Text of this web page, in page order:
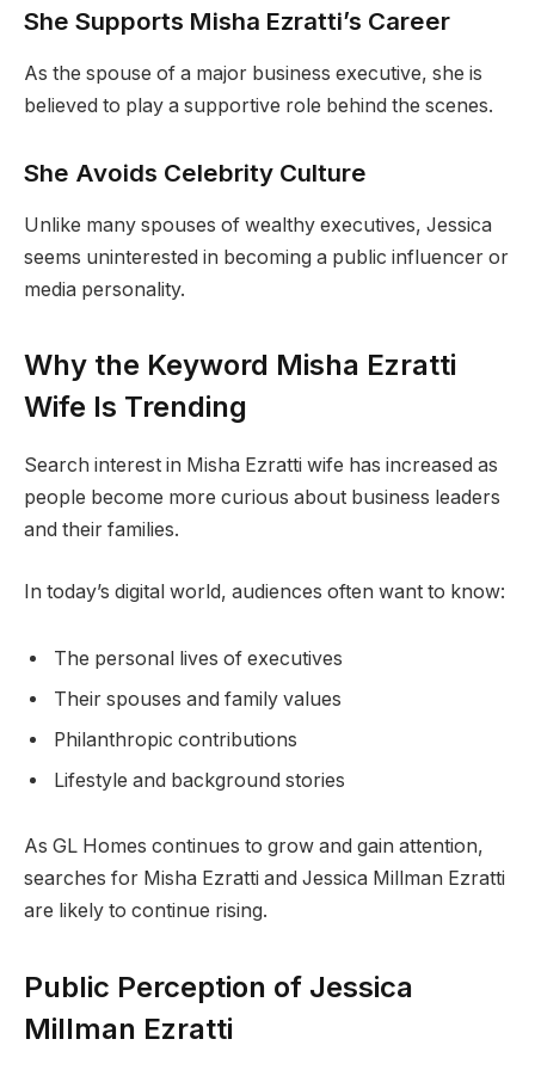
She Supports Misha Ezratti’s Career
As the spouse of a major business executive, she is
believed to play a supportive role behind the scenes.
She Avoids Celebrity Culture
Unlike many spouses of wealthy executives, Jessica
seems uninterested in becoming a public influencer or
media personality.
Why the Keyword Misha Ezratti
Wife Is Trending
Search interest in Misha Ezratti wife has increased as
people become more curious about business leaders
and their families.
In today’s digital world, audiences often want to know:
The personal lives of executives
Their spouses and family values
Philanthropic contributions
Lifestyle and background stories
As GL Homes continues to grow and gain attention,
searches for Misha Ezratti and Jessica Millman Ezratti
are likely to continue rising.
Public Perception of Jessica
Millman Ezratti